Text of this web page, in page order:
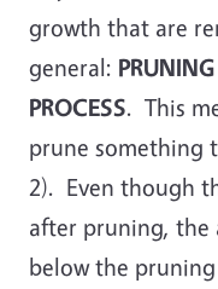
growth that are
general:
PROCESS. This
prune something
2). Even though
after pruning, the
below the